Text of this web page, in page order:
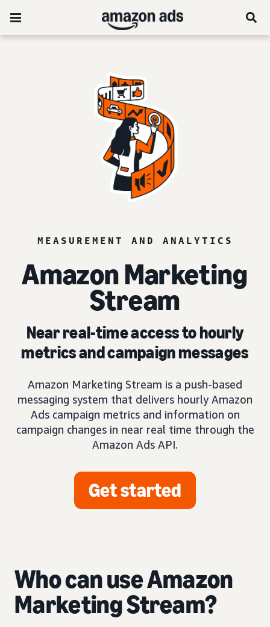
MEASUREMENT AND ANALYTICS
Amazon Marketing
Stream
Near real-time access to hourly
metrics and campaign messages
Amazon Marketing Stream is a push-based
messaging system that delivers hourly Amazon
Ads campaign metrics and information on
campaign changes in near real time through the
Amazon Ads API.
Get started
Who can use Amazon
Marketing Stream?